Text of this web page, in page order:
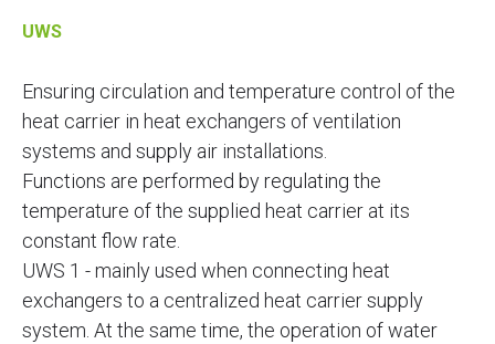
UWS
Ensuring circulation and temperature control of the
heat carrier in heat exchangers of ventilation
systems and supply air installations.
Functions are performed by regulating the
temperature of the supplied heat carrier at its
constant flow rate.
UWS 1 - mainly used when connecting heat
exchangers to a centralized heat carrier supply
system. At the same time, the operation of water